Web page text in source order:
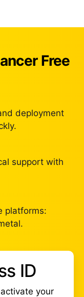
Free
deployment
support with
platforms:
ID
your